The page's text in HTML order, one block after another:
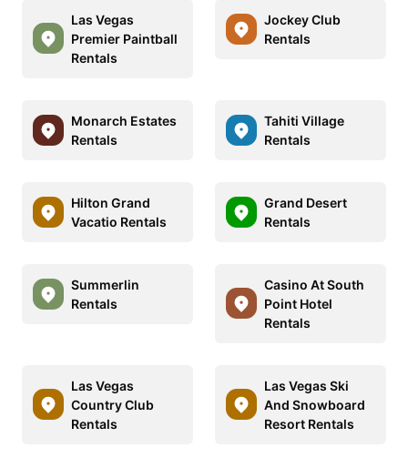
Las Vegas
Premier Paintball
Rentals
Jockey Club
Rentals
Monarch Estates
Rentals
Tahiti Village
Rentals
Hilton Grand
Vacatio Rentals
Grand Desert
Rentals
Summerlin
Rentals
Casino At South
Point Hotel
Rentals
Las Vegas
Country Club
Rentals
Las Vegas Ski
And Snowboard
Resort Rentals